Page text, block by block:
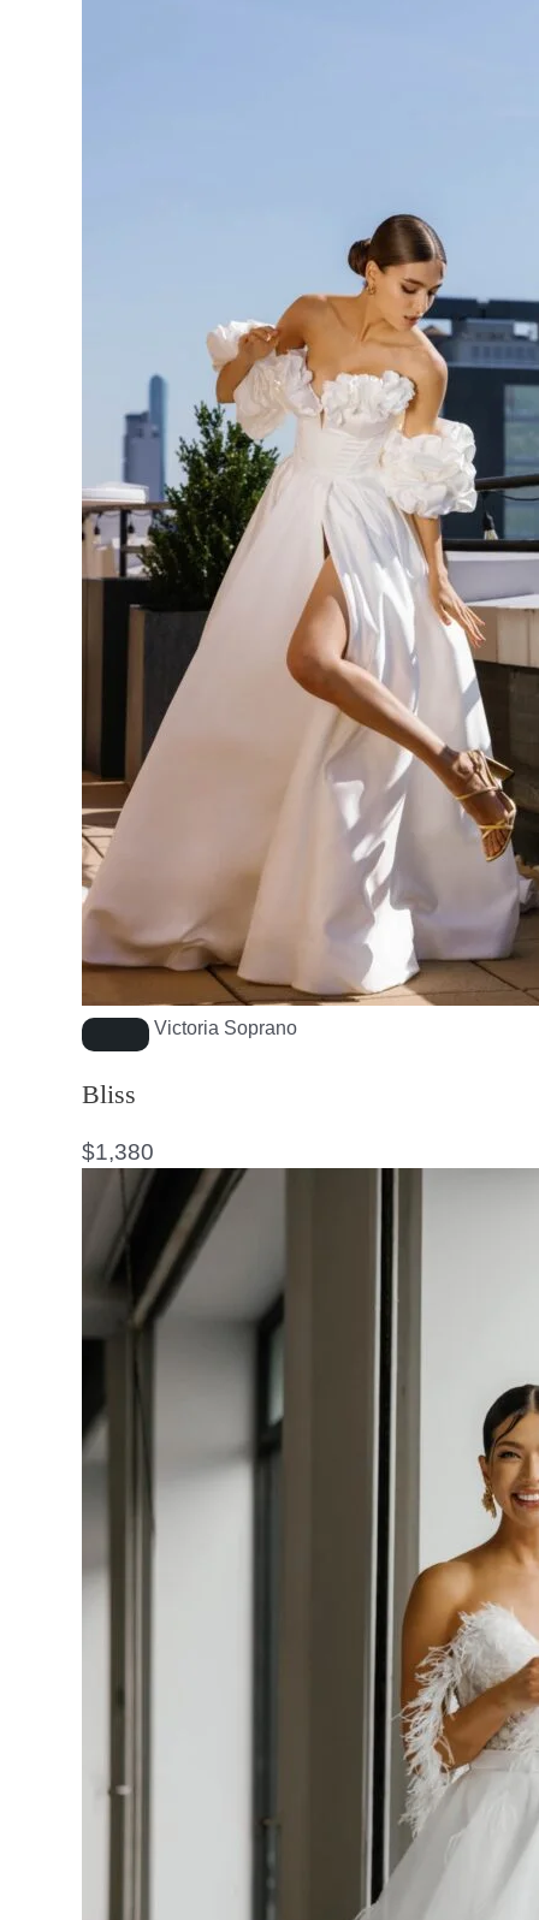
Victoria Soprano
Bliss
$1,380